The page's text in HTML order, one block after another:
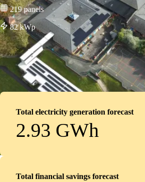
219 panels
82kWp
Total electricity generation forecast
2.93 GWh
Total financial savings forecast